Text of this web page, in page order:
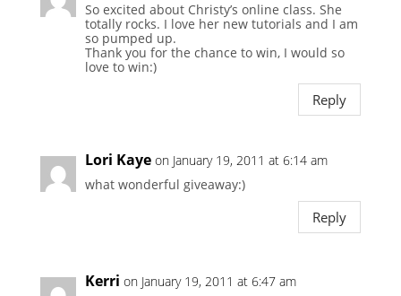
So excited about Christy’s online class. She
totally rocks. I love her new tutorials and I am
so pumped up.
Thank you for the chance to win, I would so
love to win:)
Reply
Lori Kaye on January 19, 2011 at 6:14 am
what wonderful giveaway:)
Reply
Kerri on January 19, 2011 at 6:47 am